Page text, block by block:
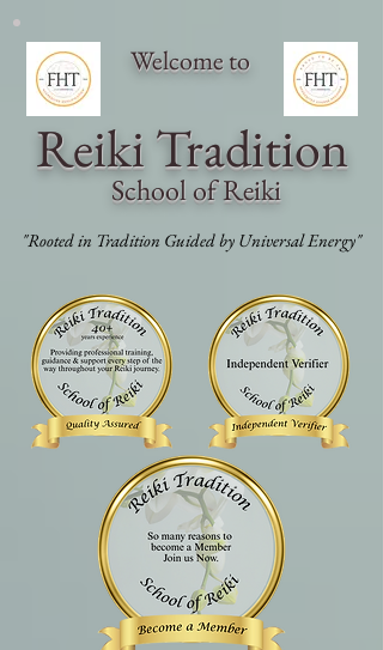
Welcome to
Reiki Tradition
School of Reiki
"Rooted in Tradition Guided by Universal Energy"